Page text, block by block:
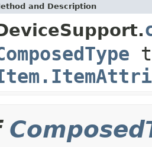
and Description